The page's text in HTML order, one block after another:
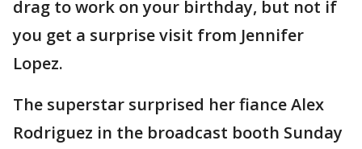
drag to work on your birthday, but not if
you get a surprise visit from Jennifer
Lopez.
The superstar surprised her fiance Alex
Rodriguez in the broadcast booth Sunday